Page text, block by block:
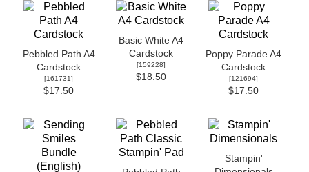
Pebbled Path A4
Cardstock
[161731]
$17.50
Basic White A4
Cardstock
[159228]
$18.50
Poppy Parade A4
Cardstock
[121694]
$17.50
Stampin'